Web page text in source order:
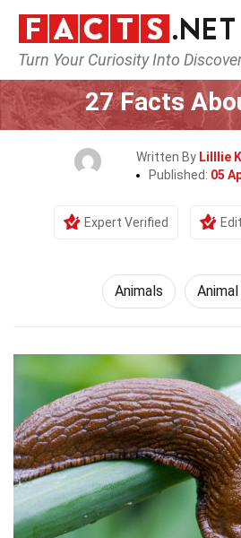
Turn Your Curiosity Into
Home Nature
27 Facts
Written By Lilllie
Published: 05
Expert Verified
Animals